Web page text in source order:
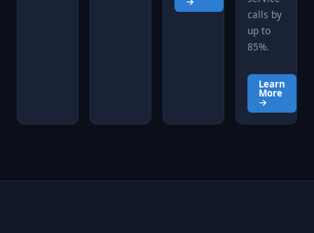
calls by
up to
85%.
Learn
More
→